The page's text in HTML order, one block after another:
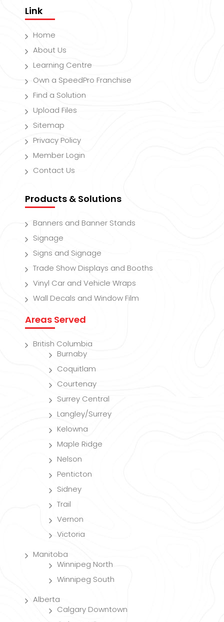
Link
Home
About Us
Learning Centre
Own a SpeedPro Franchise
Find a Solution
Upload Files
Sitemap
Privacy Policy
Member Login
Contact Us
Products & Solutions
Banners and Banner Stands
Signage
Signs and Signage
Trade Show Displays and Booths
Vinyl Car and Vehicle Wraps
Wall Decals and Window Film
Areas Served
British Columbia
Burnaby
Coquitlam
Courtenay
Surrey Central
Langley/Surrey
Kelowna
Maple Ridge
Nelson
Penticton
Sidney
Trail
Vernon
Victoria
Manitoba
Winnipeg North
Winnipeg South
Alberta
Calgary Downtown